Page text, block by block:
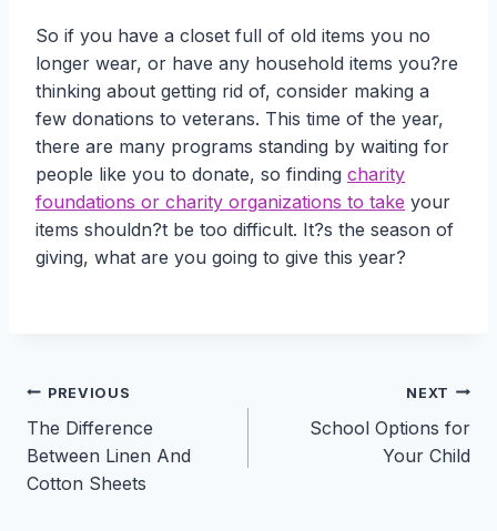
So if you have a closet full of old items you no
longer wear, or have any household items you?re
thinking about getting rid of, consider making a
few donations to veterans. This time of the year,
there are many programs standing by waiting for
people like you to donate, so finding charity
foundations or charity organizations to take your
items shouldn?t be too difficult. It?s the season of
giving, what are you going to give this year?
Post
navigation
PREVIOUS
The Difference
Between Linen And
Cotton Sheets
NEXT
School Options for
Your Child